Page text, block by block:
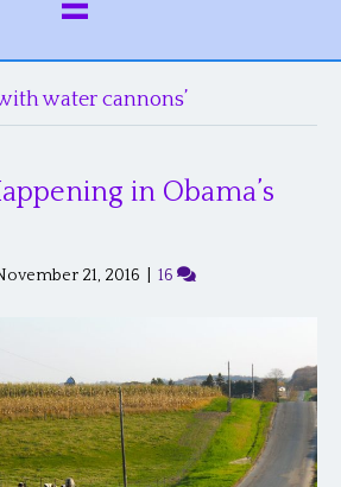
water cannons’
in Obama’s
21, 2016 16